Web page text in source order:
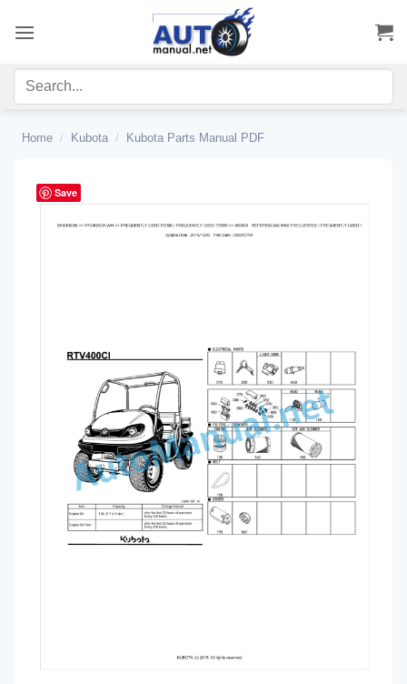
Home / Kubota / Kubota Parts Manual PDF
Save